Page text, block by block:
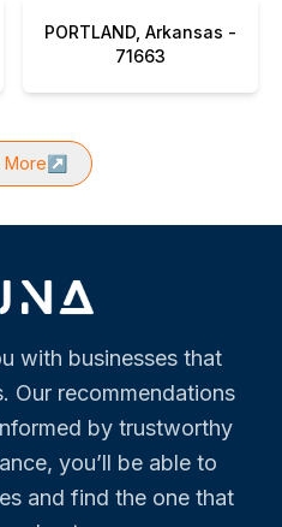
PORTLAND, Arkansas -
71663
More↗
with businesses that
Our recommendations
by trustworthy
you’ll be able to
and find the one that